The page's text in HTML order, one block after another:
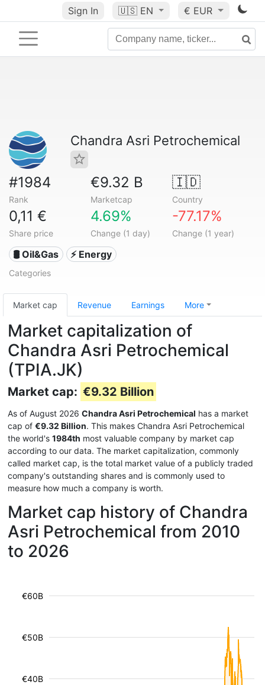
Sign In 🇺🇸 EN € EUR
Chandra Asri Petrochemical
#1984
Rank
€9.32 B
Marketcap
🇮🇩
Country
0,11 €
Share price
4.69%
Change (1 day)
-77.17%
Change (1 year)
🛢 Oil&Gas ⚡ Energy
Categories
Market cap Revenue Earnings More
Market capitalization of
Chandra Asri Petrochemical
(TPIA.JK)
Market cap: €9.32 Billion
As of August 2026 Chandra Asri Petrochemical has a market
cap of €9.32 Billion. This makes Chandra Asri Petrochemical
the world's 1984th most valuable company by market cap
according to our data. The market capitalization, commonly
called market cap, is the total market value of a publicly traded
company's outstanding shares and is commonly used to
measure how much a company is worth.
Market cap history of Chandra
Asri Petrochemical from 2010
to 2026
€40B
€50B
€60B